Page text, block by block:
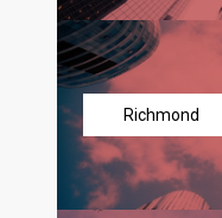
Richmond